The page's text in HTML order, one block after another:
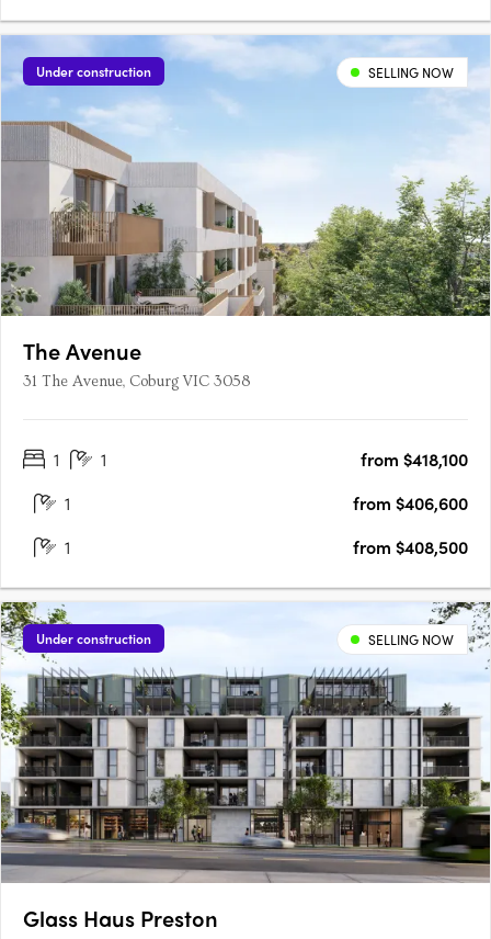
Under construction SELLING NOW
The Avenue
31 The Avenue, Coburg VIC 3058
1 1
from $418,100
1
from $406,600
1
from $408,500
Under construction SELLING NOW
Glass Haus Preston